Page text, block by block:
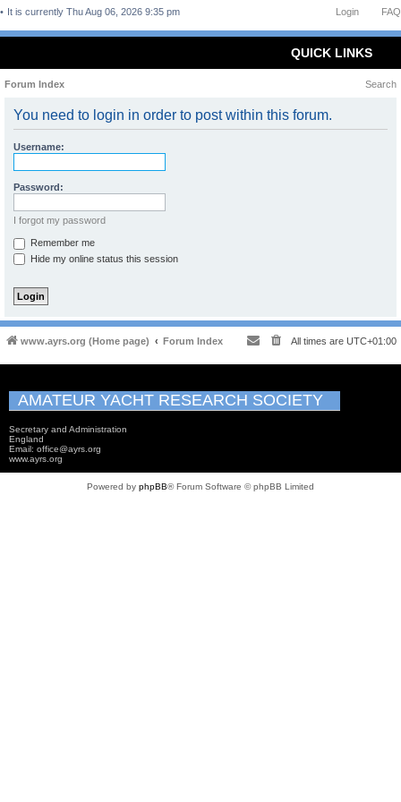
FAQ
Login
It is currently Thu Aug 06, 2026 9:35 pm
QUICK LINKS
Forum Index Search
You need to login in order to post within this forum.
Username:
Password:
I forgot my password
Remember me
Hide my online status this session
www.ayrs.org (Home page) Forum Index All times are UTC+01:00
AMATEUR YACHT RESEARCH SOCIETY
Secretary and Administration
England
Email: office@ayrs.org
www.ayrs.org
Powered by phpBB® Forum Software © phpBB Limited